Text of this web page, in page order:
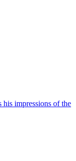
his impressions of the